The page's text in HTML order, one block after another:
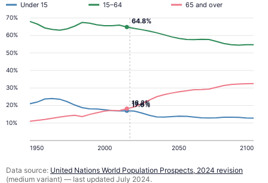
10%
20%
30%
40%
50%
60%
70%
1950 2000 2050 2100
Under 15 15–64 65 and over
17.0%
18.2%
64.8%
Data source: United Nations World Population Prospects, 2024 revision
(medium variant) — last updated July 2024.